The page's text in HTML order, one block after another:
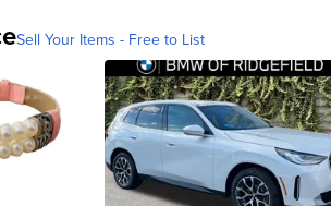
Sell Your Items - Free to List